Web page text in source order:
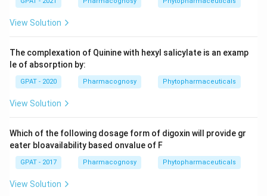
View Solution
The complexation of Quinine with hexyl salicylate is an examp
le of absorption by:
GPAT - 2020 Pharmacognosy Phytopharmaceuticals
View Solution
Which of the following dosage form of digoxin will provide gr
eater bloavailability based onvalue of F
GPAT - 2017 Pharmacognosy Phytopharmaceuticals
View Solution